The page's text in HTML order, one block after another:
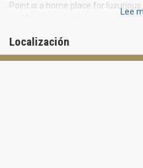
Point is a home place for
residents can enjoy privacy and
Enviable location of Biscayne
Miami Beach makes it highly
Lee
Localización